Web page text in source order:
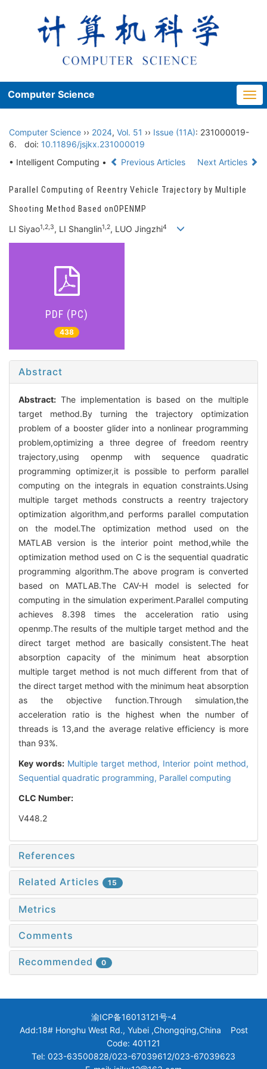
Computer Science
Computer Science ›› 2024, Vol. 51 ›› Issue (11A): 231000019-
6.
doi: 10.11896/jsjkx.231000019
• Intelligent Computing •
Previous Articles Next Articles
Parallel Computing of Reentry Vehicle Trajectory by Multiple
Shooting Method Based onOPENMP
LI Siyao1,2,3, LI Shanglin1,2, LUO Jingzhi4
PDF (PC)
438
Abstract
Abstract: The implementation is based on the multiple
target method.By turning the trajectory optimization
problem of a booster glider into a nonlinear programming
problem,optimizing a three degree of freedom reentry
trajectory,using openmp with sequence quadratic
programming optimizer,it is possible to perform parallel
computing on the integrals in equation constraints.Using
multiple target methods constructs a reentry trajectory
optimization algorithm,and performs parallel computation
on the model.The optimization method used on the
MATLAB version is the interior point method,while the
optimization method used on C is the sequential quadratic
programming algorithm.The above program is converted
based on MATLAB.The CAV-H model is selected for
computing in the simulation experiment.Parallel computing
achieves 8.398 times the acceleration ratio using
openmp.The results of the multiple target method and the
direct target method are basically consistent.The heat
absorption capacity of the minimum heat absorption
multiple target method is not much different from that of
the direct target method with the minimum heat absorption
as the objective function.Through simulation,the
acceleration ratio is the highest when the number of
threads is 13,and the average relative efficiency is more
than 93%.
Key words: Multiple target method, Interior point method,
Sequential quadratic programming, Parallel computing
CLC Number:
V448.2
References
Related Articles 15
Metrics
Comments
Recommended 0
渝ICP备16013121号-4
Add:18# Honghu West Rd., Yubei ,Chongqing,China Post
Code: 401121
Tel: 023-63500828/023-67039612/023-67039623